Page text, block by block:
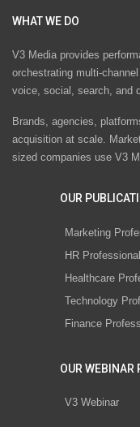
WHAT WE DO
V3 Media provides
orchestrating multi-
voice, social, search, and
Brands, agencies,
acquisition at scale.
sized companies use V3
OUR
Marketing
HR
Healthcare
Technology
Finance
OUR WEBINAR
V3 Webinar